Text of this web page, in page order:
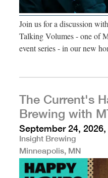
Join us for a discussion
Talking Volumes - one of
event series - in our new
The Current's
Brewing with
September 24, 2026,
Insight Brewing
Minneapolis, MN